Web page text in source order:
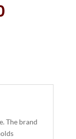
The brand